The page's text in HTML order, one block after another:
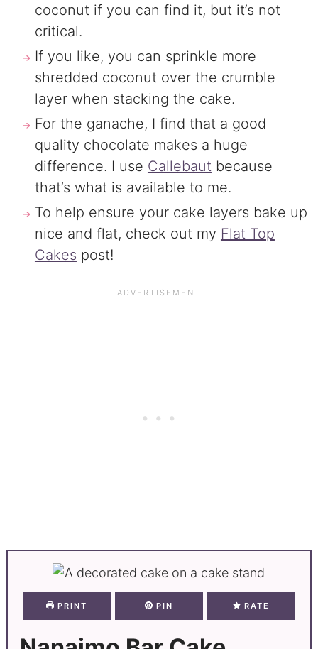
coconut if you can find it, but it’s not
critical.
If you like, you can sprinkle more
shredded coconut over the crumble
layer when stacking the cake.
For the ganache, I find that a good
quality chocolate makes a huge
difference. I use Callebaut because
that’s what is available to me.
To help ensure your cake layers bake up
nice and flat, check out my Flat Top
Cakes post!
PRINT PIN RATE